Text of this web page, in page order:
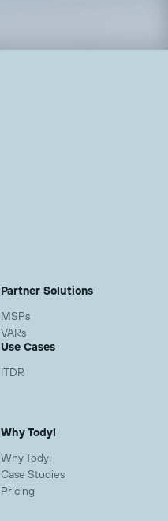
Partner Solutions
MSPs
VARs
Use Cases
ITDR
Why Todyl
Why Todyl
Case Studies
Pricing